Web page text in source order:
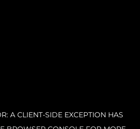
A CLIENT-SIDE EXCEPTION HAS